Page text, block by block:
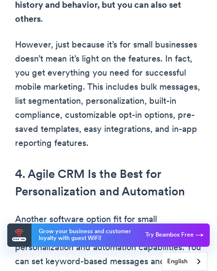
history and behavior, but you can also set
others.
However, just because it’s for small businesses
doesn’t mean it’s light on the features. In fact,
you get everything you need for successful
mobile marketing. This includes bulk messages,
list segmentation, personalization, built-in
compliance, customizable opt-in options, pre-
saved templates, easy integrations, and in-app
reporting features.
4. Agile CRM Is the Best for
Personalization and Automation
Another software option fit for small
businesses, Agile CRM’s popularity lies in its
personalization and automation capabilities. You
can set keyword-based messages and tag-
Grow your business and customer
loyalty with guest WiFi!
Try Beambox Free
English